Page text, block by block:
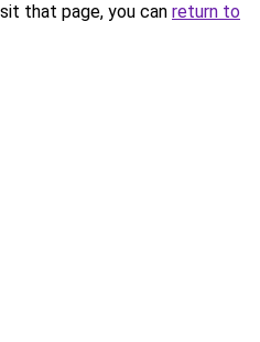
that page, you can return to